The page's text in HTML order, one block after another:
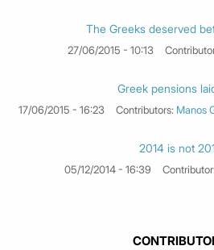
The Greeks deserved
27/06/2015 - 10:13
Greek pensions
17/06/2015 - 16:23 Contributors: Manos
2014 is not
05/12/2014 - 16:39